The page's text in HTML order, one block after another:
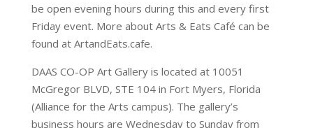
be open evening hours during this and every first
Friday event. More about Arts & Eats Café can be
found at ArtandEats.cafe.
DAAS CO-OP Art Gallery is located at 10051
McGregor BLVD, STE 104 in Fort Myers, Florida
(Alliance for the Arts campus). The gallery’s
business hours are Wednesday to Sunday from